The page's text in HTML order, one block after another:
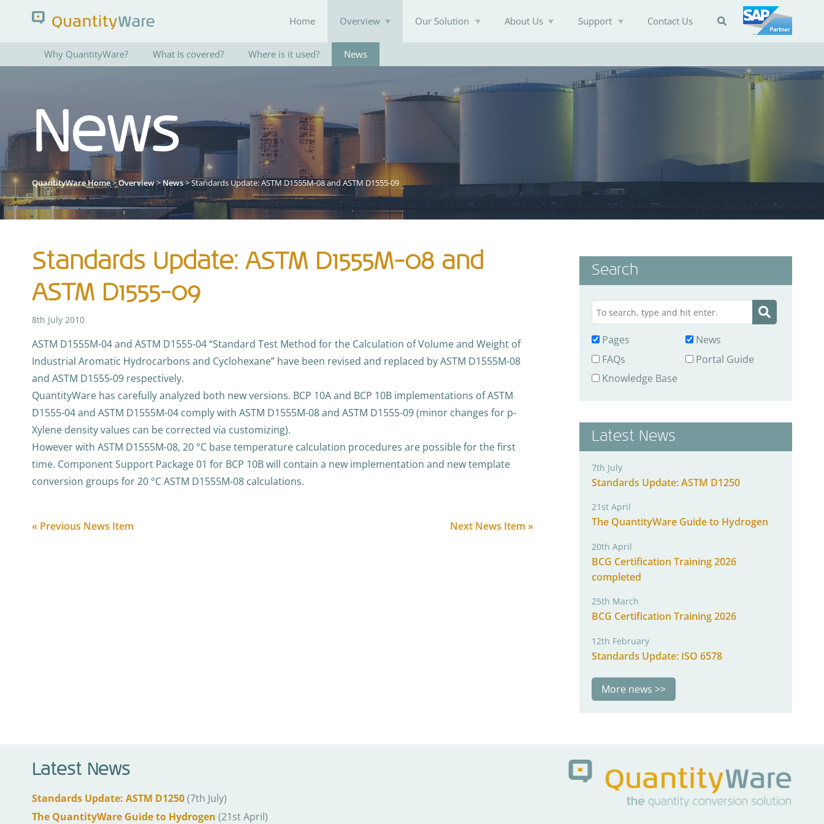
Home Overview Our Solution About Us Support Contact Us 
Why QuantityWare? What Is covered? Where is it used? News
Search QuantityWare
Pages News FAQs Portal Guide Knowledge Base
News
QuantityWare Home>Overview>News> Standards Update: ASTM D1555M-08 and ASTM D1555-09
Standards Update: ASTM D1555M-08 and
ASTM D1555-09
8th July 2010
ASTM D1555M-04 and ASTM D1555-04 “Standard Test Method for the Calculation of Volume and Weight of
Industrial Aromatic Hydrocarbons and Cyclohexane” have been revised and replaced by ASTM D1555M-08
and ASTM D1555-09 respectively.
QuantityWare has carefully analyzed both new versions. BCP 10A and BCP 10B implementations of ASTM
D1555-04 and ASTM D1555M-04 comply with ASTM D1555M-08 and ASTM D1555-09 (minor changes for p-
Xylene density values can be corrected via customizing).
However with ASTM D1555M-08, 20 °C base temperature calculation procedures are possible for the first
time. Component Support Package 01 for BCP 10B will contain a new implementation and new template
conversion groups for 20 °C ASTM D1555M-08 calculations.
« Previous News Item Next News Item »
Search
Pages
News
FAQs
Portal Guide
Knowledge Base
Latest News
7th July
Standards Update: ASTM D1250
21st April
The QuantityWare Guide to Hydrogen
20th April
BCG Certification Training 2026
completed
25th March
BCG Certification Training 2026
12th February
Standards Update: ISO 6578
More news
Latest News
Standards Update: ASTM D1250(7th July)
The QuantityWare Guide to Hydrogen (21st April)